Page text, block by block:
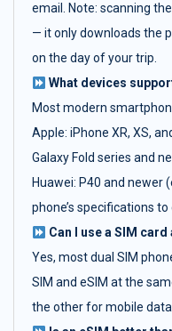
email. Note: scanning
— it only downloads the
on the day of your trip.
What devices
Most modern
Apple: iPhone XR, XS,
Galaxy Fold series and
Huawei: P40 and newer
phone’s specifications
Can I use a SIM
Yes, most dual SIM
SIM and eSIM at the
the other for mobile